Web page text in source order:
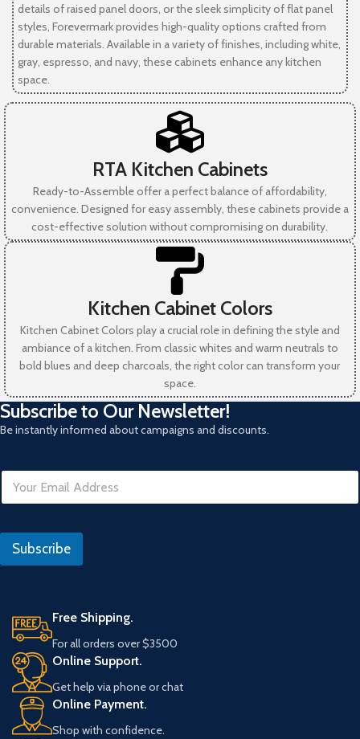
details of raised panel doors, or the sleek simplicity of flat panel
styles, Forevermark provides high-quality options crafted from
durable materials. Available in a variety of finishes, including white,
gray, espresso, and navy, these cabinets enhance any kitchen
space.
RTA Kitchen Cabinets
Ready-to-Assemble offer a perfect balance of affordability,
convenience. Designed for easy assembly, these cabinets provide a
cost-effective solution without compromising on durability.
Kitchen Cabinet Colors
Kitchen Cabinet Colors play a crucial role in defining the style and
ambiance of a kitchen. From classic whites and warm neutrals to
bold blues and deep charcoals, the right color can transform your
space.
Subscribe to Our Newsletter!
Be instantly informed about campaigns and discounts.
E
a
l
Subscribe
Free Shipping.
For all orders over $3500
Online Support.
Get help via phone or chat
Online Payment.
Shop with confidence.